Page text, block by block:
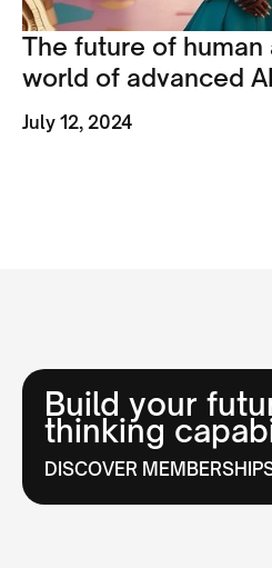
The future of human
world of advanced AI
July 12, 2024
Build your
thinking
DISCOVER